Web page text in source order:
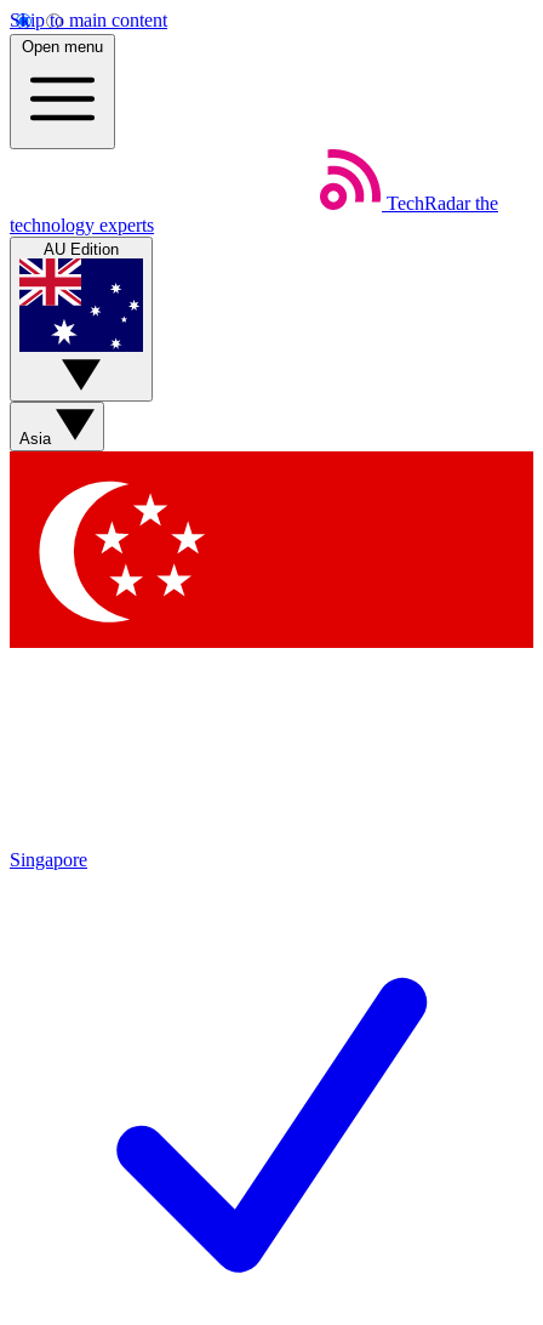
Skip to main content
Open menu
TechRadar the
technology experts
AU Edition
Asia
Singapore